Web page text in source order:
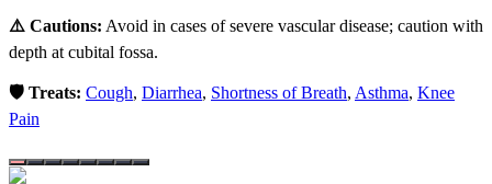
⚠️ Cautions: Avoid in cases of severe vascular disease; caution with
depth at cubital fossa.
🛡️ Treats: Cough, Diarrhea, Shortness of Breath, Asthma, Knee
Pain